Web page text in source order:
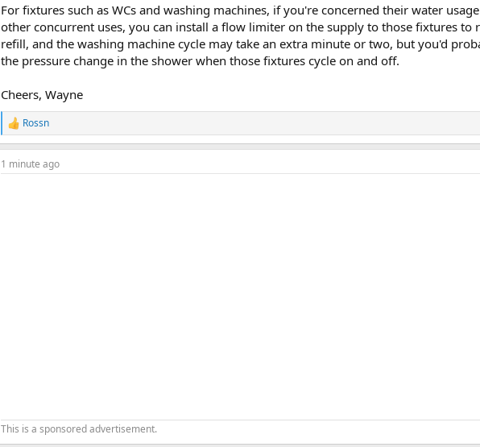
For fixtures such as WCs and washing machines, if you're concerned their water
other concurrent uses, you can install a flow limiter on the supply to those fixtures to
refill, and the washing machine cycle may take an extra minute or two, but you'd
the pressure change in the shower when those fixtures cycle on and off.
Cheers, Wayne
R
e
a
c
Rossn
1 minute ago
This is a sponsored advertisement.